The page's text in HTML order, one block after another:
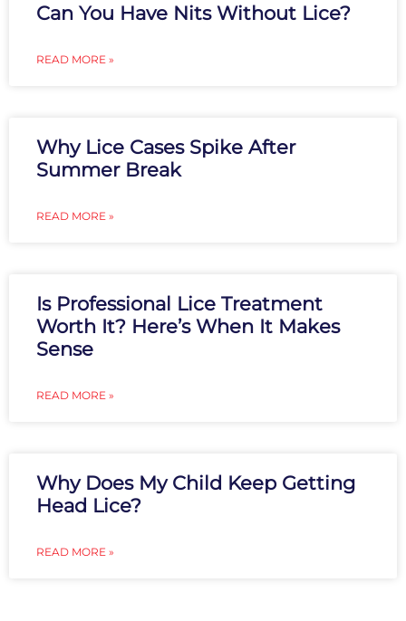
Can You Have Nits Without Lice?
READ MORE »
Why Lice Cases Spike After
Summer Break
READ MORE »
Is Professional Lice Treatment
Worth It? Here’s When It Makes
Sense
READ MORE »
Why Does My Child Keep Getting
Head Lice?
READ MORE »